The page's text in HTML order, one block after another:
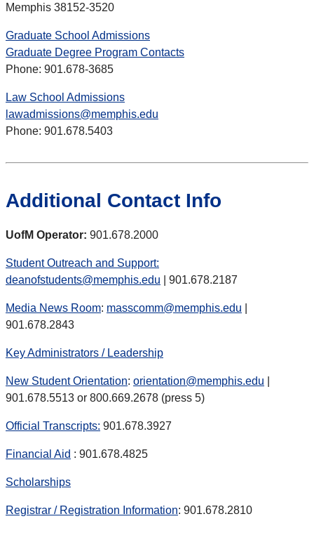
Memphis 38152-3520
Graduate School Admissions
Graduate Degree Program Contacts
Phone: 901.678-3685
Law School Admissions
lawadmissions@memphis.edu
Phone: 901.678.5403
Additional Contact Info
UofM Operator: 901.678.2000
Student Outreach and Support:
deanofstudents@memphis.edu | 901.678.2187
Media News Room: masscomm@memphis.edu
901.678.2843
Key Administrators / Leadership
New Student Orientation: orientation@memphis.edu
901.678.5513 or 800.669.2678 (press 5)
Official Transcripts: 901.678.3927
Financial Aid : 901.678.4825
Scholarships
Registrar / Registration Information: 901.678.2810